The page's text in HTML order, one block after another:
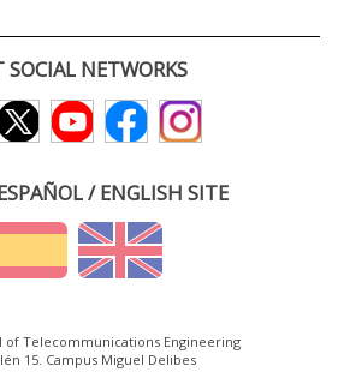
SOCIAL NETWORKS
/ ENGLISH SITE
of Telecommunications Engineering
15. Campus Miguel Delibes